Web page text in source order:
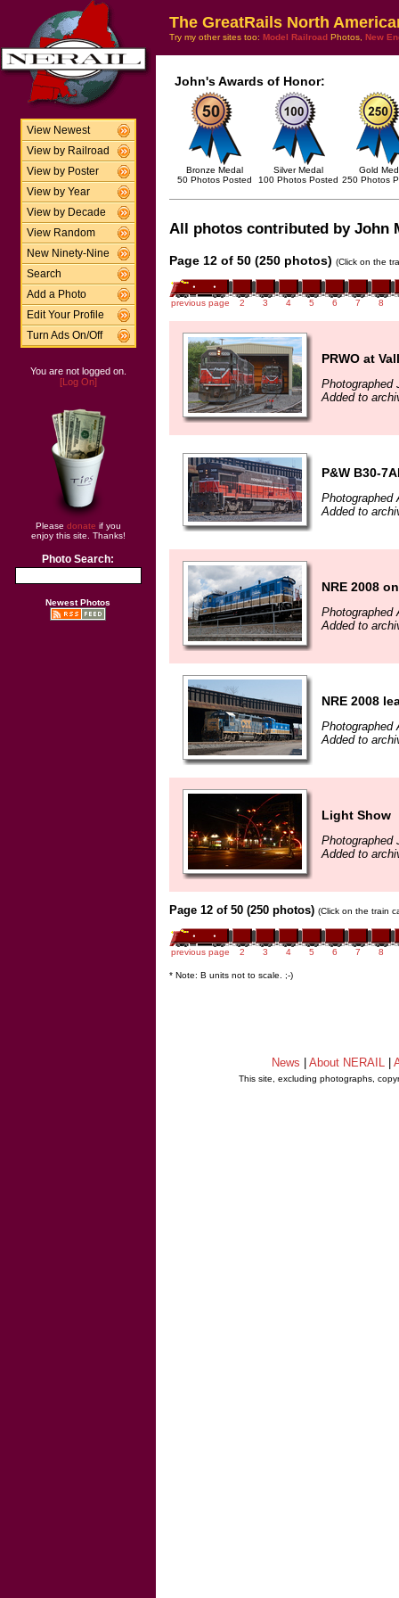
View Newest
View by Railroad
View by Poster
View by Year
View by Decade
View Random
New Ninety-Nine
Search
Add a Photo
Edit Your Profile
Turn Ads On/Off
You are not logged on.
[Log On]
Please donate if you
enjoy this site. Thanks!
Photo Search:
Newest Photos
The GreatRails North
Try my other sites too: Model Railroad Photos, New
John's Awards of Honor:
Bronze Medal
50 Photos Posted
Silver Medal
100 Photos Posted
Gold
250 Photos
All photos contributed by John
Page 12 of 50 (250 photos) (Click on the
previous page 2 3 4 5 6 7 8
PRWO at
Photographed
Added to
P&W B30-
Photographed
Added to
NRE 2008
Photographed
Added to
NRE 2008
Photographed
Added to
Light Show
Photographed
Added to
Page 12 of 50 (250 photos) (Click on the train
previous page 2 3 4 5 6 7 8
* Note: B units not to scale. ;-)
News About NERAIL
This site, excluding photographs,